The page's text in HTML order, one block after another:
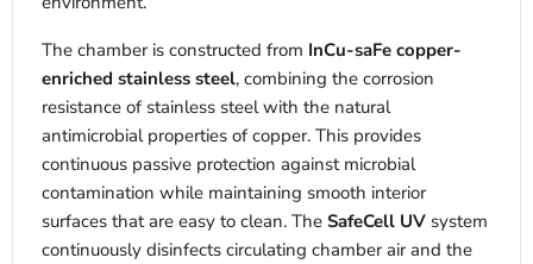
The chamber is constructed from InCu-saFe copper-
enriched stainless steel, combining the corrosion
resistance of stainless steel with the natural
antimicrobial properties of copper. This provides
continuous passive protection against microbial
contamination while maintaining smooth interior
surfaces that are easy to clean. The SafeCell UV system
continuously disinfects circulating chamber air and the